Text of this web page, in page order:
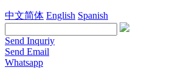
中文简体 English Spanish
Send Inquriy
Send Email
Whatsapp